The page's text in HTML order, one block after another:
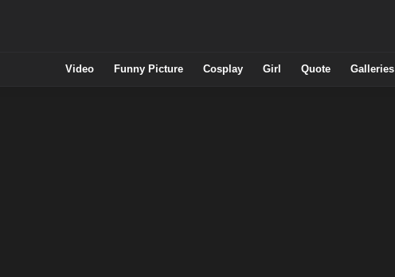
Video Funny Picture Cosplay Girl Quote Galleries